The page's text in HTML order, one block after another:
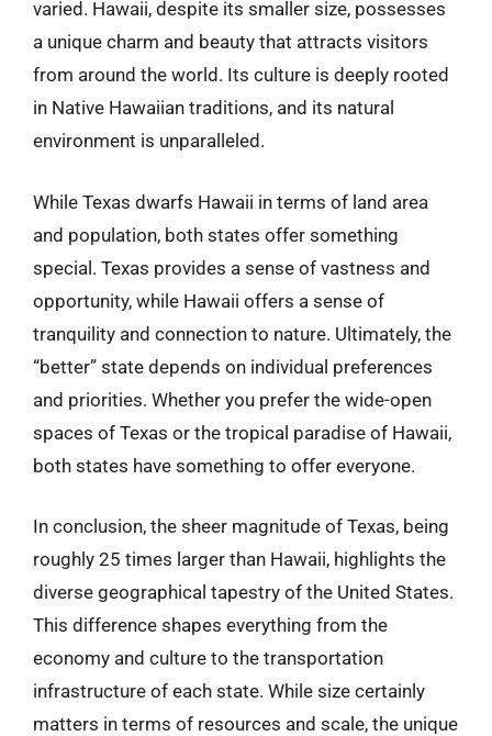
varied. Hawaii, despite its smaller size, possesses
a unique charm and beauty that attracts visitors
from around the world. Its culture is deeply rooted
in Native Hawaiian traditions, and its natural
environment is unparalleled.
While Texas dwarfs Hawaii in terms of land area
and population, both states offer something
special. Texas provides a sense of vastness and
opportunity, while Hawaii offers a sense of
tranquility and connection to nature. Ultimately, the
“better” state depends on individual preferences
and priorities. Whether you prefer the wide-open
spaces of Texas or the tropical paradise of Hawaii,
both states have something to offer everyone.
In conclusion, the sheer magnitude of Texas, being
roughly 25 times larger than Hawaii, highlights the
diverse geographical tapestry of the United States.
This difference shapes everything from the
economy and culture to the transportation
infrastructure of each state. While size certainly
matters in terms of resources and scale, the unique